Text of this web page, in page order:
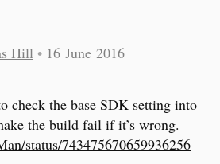
Hill • 16 June 2016
check the base SDK setting into
the build fail if it’s wrong.
status/743475670659936256